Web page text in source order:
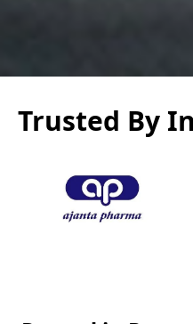
Trusted By